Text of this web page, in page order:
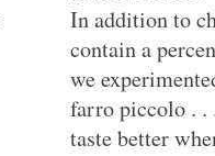
In addition to
contain a
we
farro piccolo . .
taste better